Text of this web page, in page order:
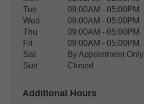
Tue
09:00AM - 05:00PM
Wed
09:00AM - 05:00PM
Thu
09:00AM - 05:00PM
Fri
09:00AM - 05:00PM
Sat
By Appointment Only
Sun
Closed
Additional Hours